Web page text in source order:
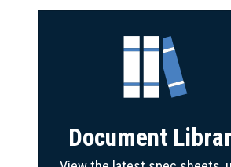
Document